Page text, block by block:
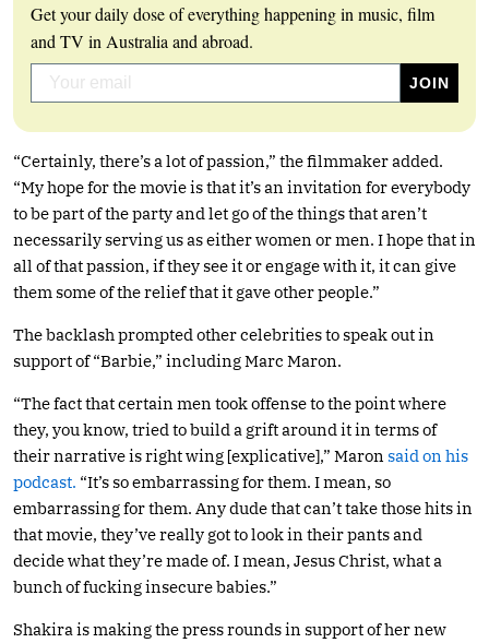
Get your daily dose of everything happening in music, film
and TV in Australia and abroad.
“Certainly, there’s a lot of passion,” the filmmaker added.
“My hope for the movie is that it’s an invitation for everybody
to be part of the party and let go of the things that aren’t
necessarily serving us as either women or men. I hope that in
all of that passion, if they see it or engage with it, it can give
them some of the relief that it gave other people.”
The backlash prompted other celebrities to speak out in
support of “Barbie,” including Marc Maron.
“The fact that certain men took offense to the point where
they, you know, tried to build a grift around it in terms of
their narrative is right wing [explicative],” Maron said on his
podcast. “It’s so embarrassing for them. I mean, so
embarrassing for them. Any dude that can’t take those hits in
that movie, they’ve really got to look in their pants and
decide what they’re made of. I mean, Jesus Christ, what a
bunch of fucking insecure babies.”
Shakira is making the press rounds in support of her new